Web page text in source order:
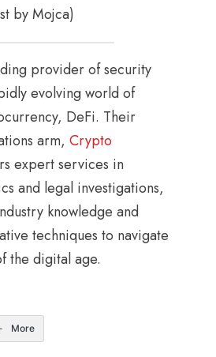
by Mojca)
provider of security
evolving world of
DeFi. Their
arm, Crypto
expert services in
and legal investigations,
knowledge and
techniques to navigate
the digital age.
More